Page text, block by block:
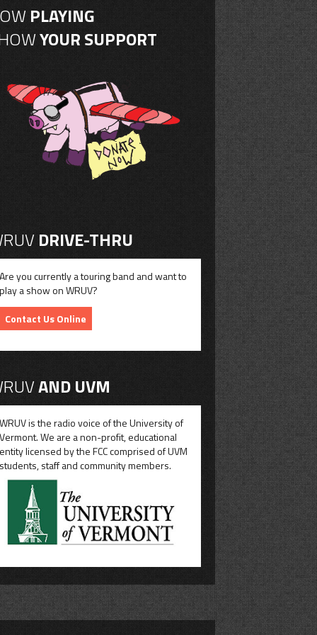
PLAYING
YOUR SUPPORT
DRIVE-THRU
you currently a touring band and want to
a show on WRUV?
Contact Us Online
AND UVM
is the radio voice of the University of
We are a non-profit, educational
licensed by the FCC comprised of UVM
staff and community members.